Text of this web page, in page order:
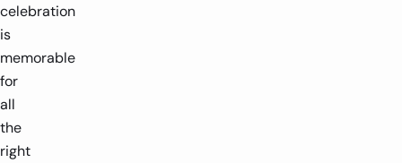
celebration
is
memorable
for
all
the
right